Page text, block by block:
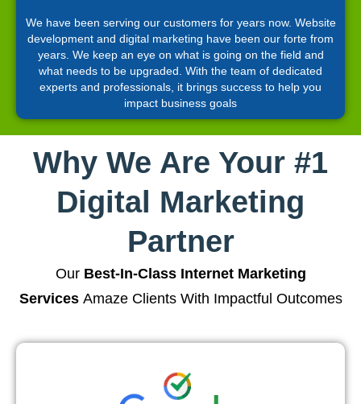
We have been serving our customers for years now. Website
development and digital marketing have been our forte from
years. We keep an eye on what is going on the field and
what needs to be upgraded. With the team of dedicated
experts and professionals, it brings success to help you
impact business goals
Why We Are Your #1
Digital Marketing
Partner
Our Best-In-Class Internet Marketing
ServicesAmaze Clients With Impactful Outcomes